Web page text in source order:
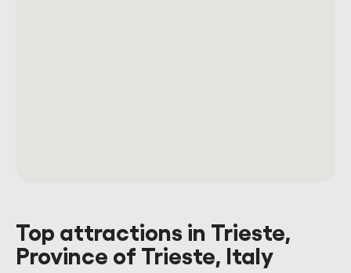
Top attractions in Trieste,
Province of Trieste, Italy